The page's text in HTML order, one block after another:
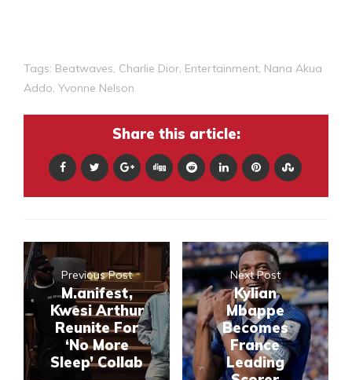
Tags: Beatwaves, Charlie Dior, Entertainment, Nana Akua
Addo, Yvonne Nelson
Share this article:
Previous Post
M.anifest,
Kwesi Arthur
Reunite For
‘No More
Sleep’ Collab
Next Post
Kylian
Mbappe
Becomes
France
Leading